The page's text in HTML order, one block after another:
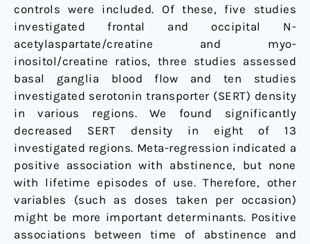
controls were included. Of these, five studies
investigated frontal and occipital N-
acetylaspartate/creatine and myo-
inositol/creatine ratios, three studies assessed
basal ganglia blood flow and ten studies
investigated serotonin transporter (SERT) density
in various regions. We found significantly
decreased SERT density in eight of 13
investigated regions. Meta-regression indicated a
positive association with abstinence, but none
with lifetime episodes of use. Therefore, other
variables (such as doses taken per occasion)
might be more important determinants. Positive
associations between time of abstinence and